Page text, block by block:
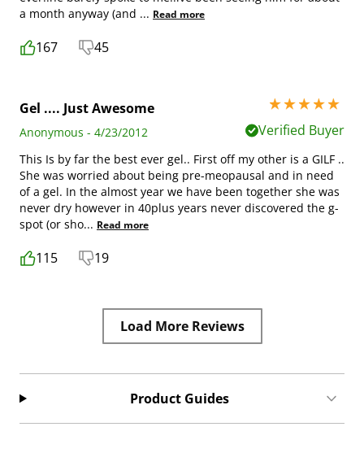
a month anyway (and ... Read more
167 45
Gel .... Just Awesome
5 stars out of 5
Anonymous - 4/23/2012
Verified Buyer
This Is by far the best ever gel.. First off my other is a GILF ..
She was worried about being pre-meopausal and in need
of a gel. In the almost year we have been together she was
never dry however in 40plus years never discovered the g-
spot (or sho... Read more
115 19
Load More Reviews
Product Guides